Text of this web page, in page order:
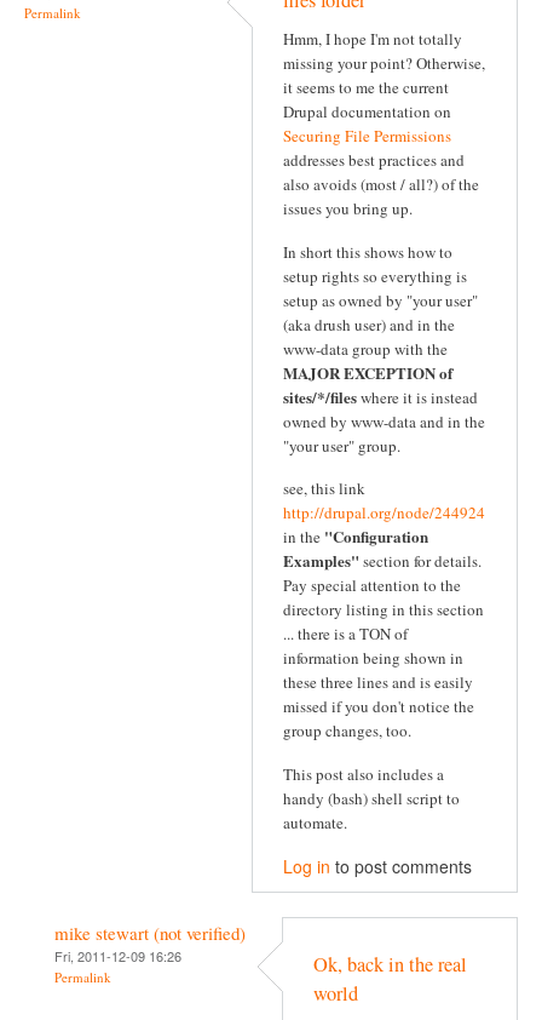
Permalink
Hmm, I hope I'm not totally
missing your point? Otherwise,
it seems to me the current
Drupal documentation on
Securing File Permissions
addresses best practices and
also avoids (most / all?) of the
issues you bring up.
In short this shows how to
setup rights so everything is
setup as owned by "your user"
(aka drush user) and in the
www-data group with the
MAJOR EXCEPTION of
sites/*/fileswhere it is instead
owned by www-data and in the
"your user" group.
see, this link
http://drupal.org/node/244924
in the "Configuration
Examples" section for details.
Pay special attention to the
directory listing in this section
... there is a TON of
information being shown in
these three lines and is easily
missed if you don't notice the
group changes, too.
This post also includes a
handy (bash) shell script to
automate.
Log in to post comments
mike stewart (not verified)
Fri, 2011-12-09 16:26
Permalink
Ok, back in the real
world